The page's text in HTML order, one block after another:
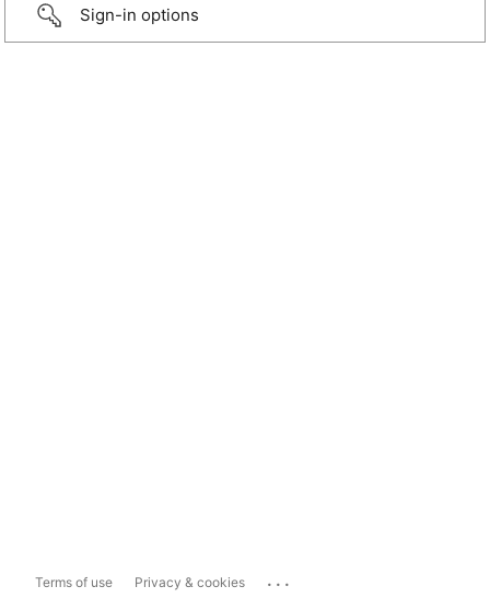
Sign-in options
Terms of use Privacy & cookies ...